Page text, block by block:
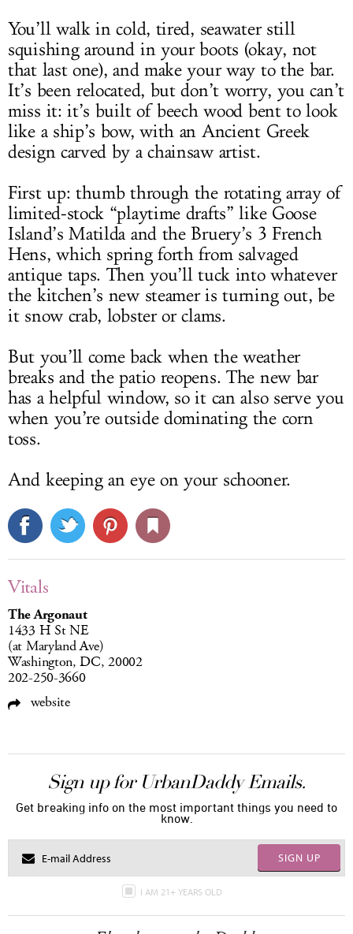
You’ll walk in cold, tired, seawater still
squishing around in your boots (okay, not
that last one), and make your way to the bar.
It’s been relocated, but don’t worry, you can’t
miss it: it’s built of beech wood bent to look
like a ship’s bow, with an Ancient Greek
design carved by a chainsaw artist.
First up: thumb through the rotating array of
limited-stock “playtime drafts” like Goose
Island’s Matilda and the Bruery’s 3 French
Hens, which spring forth from salvaged
antique taps. Then you’ll tuck into whatever
the kitchen’s new steamer is turning out, be
it snow crab, lobster or clams.
But you’ll come back when the weather
breaks and the patio reopens. The new bar
has a helpful window, so it can also serve you
when you’re outside dominating the corn
toss.
And keeping an eye on your schooner.
Vitals
The Argonaut
1433 H St NE
(at Maryland Ave)
Washington, DC, 20002
202-250-3660
website
Sign up for UrbanDaddy Emails.
Get breaking info on the most important things you need to
know.
SIGN UP
I AM 21+ YEARS OLD